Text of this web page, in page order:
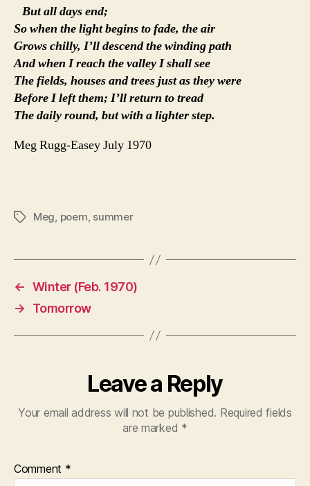
But all days end;
So when the light begins to fade, the air
Grows chilly, I’ll descend the winding path
And when I reach the valley I shall see
The fields, houses and trees just as they were
Before I left them; I’ll return to tread
The daily round, but with a lighter step.
Meg Rugg-Easey July 1970
TagsMeg, poem, summer
← Winter (Feb. 1970)
→
Tomorrow
Leave a Reply
Your email address will not be published. Required fields
are marked *
Comment *